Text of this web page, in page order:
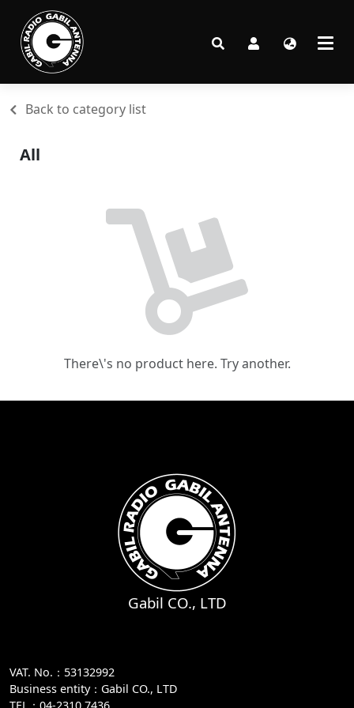
Back to category list
There\'s no product here. Try another.
All
Gabil CO., LTD
VAT. No.：53132992
Business entity：Gabil CO., LTD